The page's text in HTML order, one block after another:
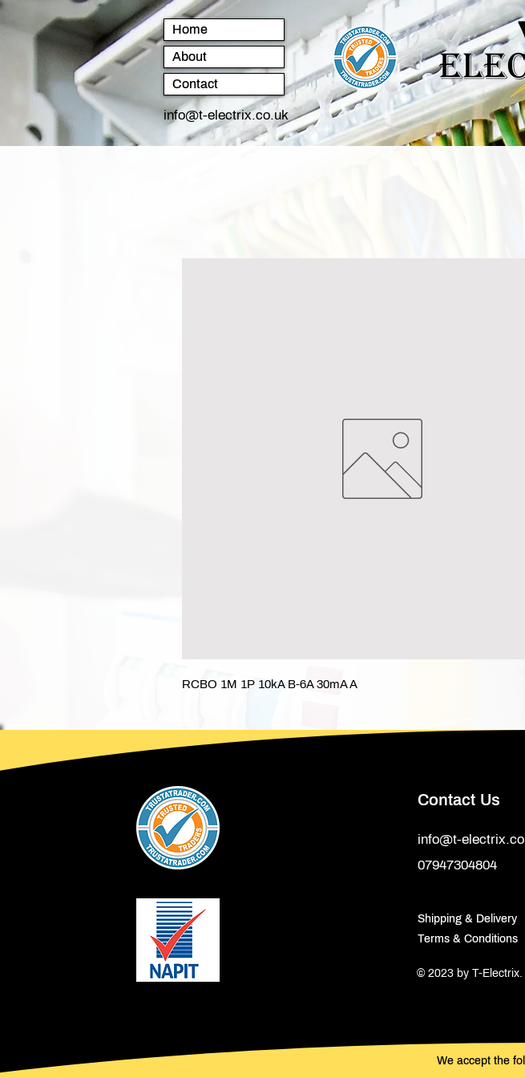
Home
About
Contact
info@t-electrix.co.uk
RCBO 1M 1P 10kA B-6A 30mA A
Contact Us
info@t-
07947304804
Shipping & Delivery
Terms & Conditions
© 2023 by T-Electrix.
We accept the